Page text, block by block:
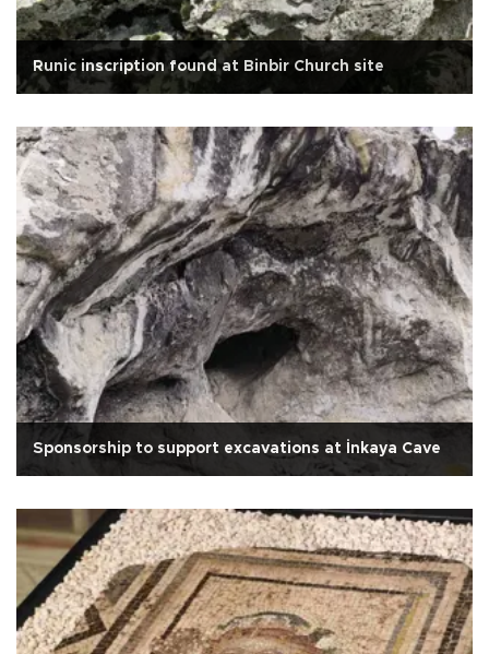
Runic inscription found at Binbir Church site
Sponsorship to support excavations at İnkaya Cave